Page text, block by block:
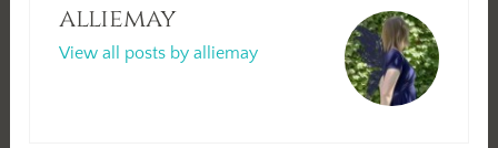
alliemay
View all posts by alliemay